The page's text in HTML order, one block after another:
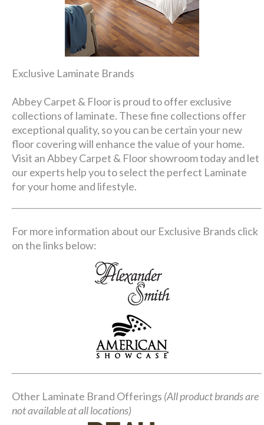
Exclusive Laminate Brands
Abbey Carpet & Floor is proud to offer exclusive
collections of laminate. These fine collections offer
exceptional quality, so you can be certain your new
floor covering will enhance the value of your home.
Visit an Abbey Carpet & Floor showroom today and let
our experts help you to select the perfect Laminate
for your home and lifestyle.
For more information about our Exclusive Brands click
on the links below:
Other Laminate Brand Offerings (All product brands are
not available at all locations)